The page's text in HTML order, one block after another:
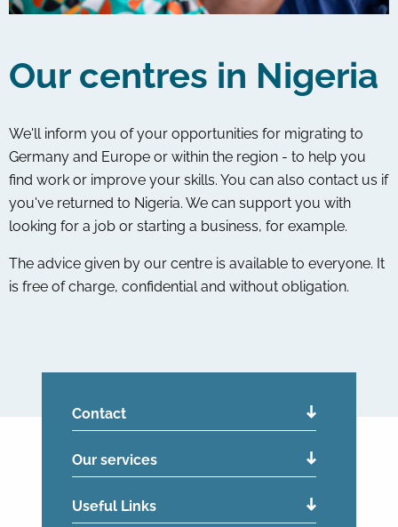
Our centres in Nigeria
We'll inform you of your opportunities for migrating to
Germany and Europe or within the region - to help you
find work or improve your skills. You can also contact us if
you've returned to Nigeria. We can support you with
looking for a job or starting a business, for example.
The advice given by our centre is available to everyone. It
is free of charge, confidential and without obligation.
Contact
Our services
Useful Links